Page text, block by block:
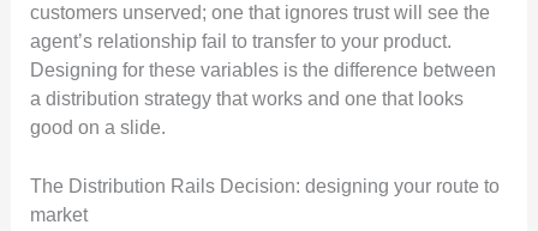
customers unserved; one that ignores trust will see the
agent’s relationship fail to transfer to your product.
Designing for these variables is the difference between
a distribution strategy that works and one that looks
good on a slide.
The Distribution Rails Decision: designing your route to
market